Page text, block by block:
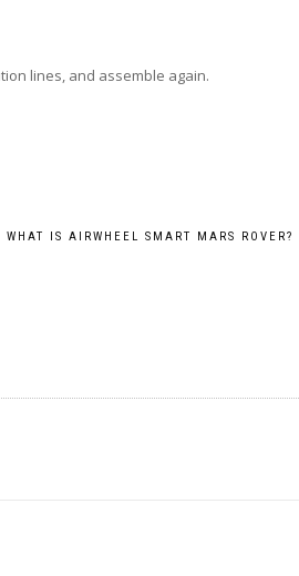
lines, and assemble again.
WHAT IS AIRWHEEL SMART MARS ROVER?